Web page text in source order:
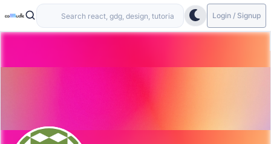
Login / Signup